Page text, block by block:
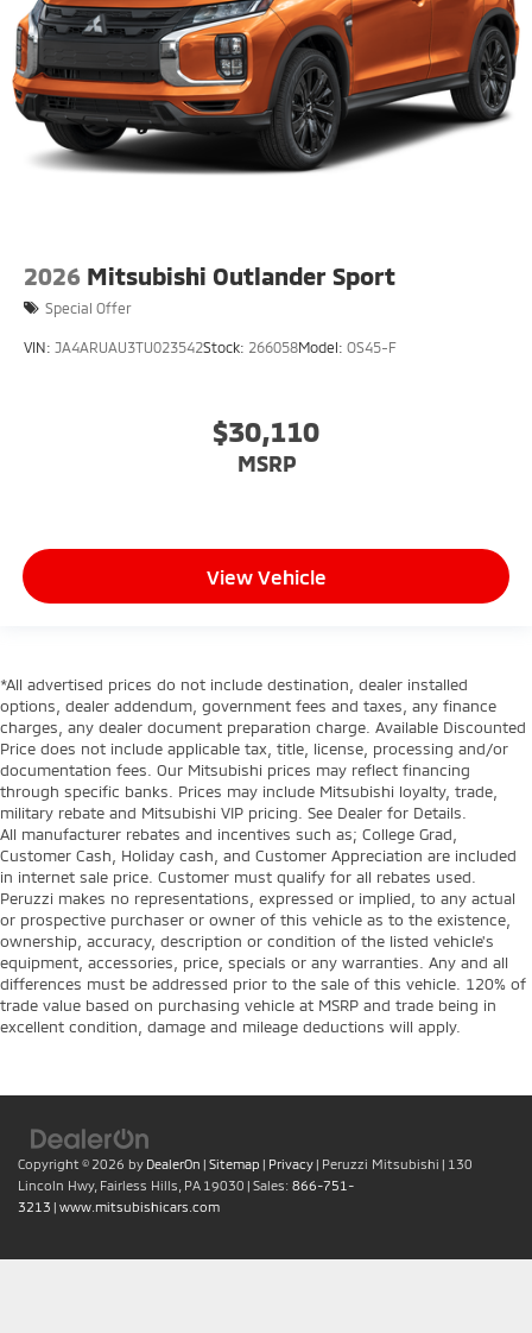
2026 Mitsubishi Outlander Sport
Special Offer
VIN: JA4ARUAU3TU023542Stock: 266058Model: OS45-F
$30,110
MSRP
View Vehicle
*All advertised prices do not include destination, dealer installed
options, dealer addendum, government fees and taxes, any finance
charges, any dealer document preparation charge. Available Discounted
Price does not include applicable tax, title, license, processing and/or
documentation fees. Our Mitsubishi prices may reflect financing
through specific banks. Prices may include Mitsubishi loyalty, trade,
military rebate and Mitsubishi VIP pricing. See Dealer for Details.
All manufacturer rebates and incentives such as; College Grad,
Customer Cash, Holiday cash, and Customer Appreciation are included
in internet sale price. Customer must qualify for all rebates used.
Peruzzi makes no representations, expressed or implied, to any actual
or prospective purchaser or owner of this vehicle as to the existence,
ownership, accuracy, description or condition of the listed vehicle's
equipment, accessories, price, specials or any warranties. Any and all
differences must be addressed prior to the sale of this vehicle. 120% of
trade value based on purchasing vehicle at MSRP and trade being in
excellent condition, damage and mileage deductions will apply.
Copyright © 2026 by DealerOn | Sitemap | Privacy | Peruzzi Mitsubishi | 130
Lincoln Hwy, Fairless Hills, PA 19030 | Sales: 866-751-
3213 | www.mitsubishicars.com